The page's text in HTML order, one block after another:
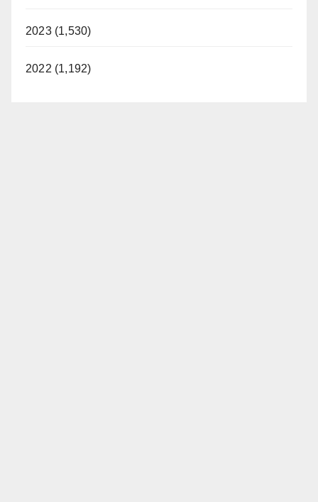
2023 (1,530)
2022 (1,192)